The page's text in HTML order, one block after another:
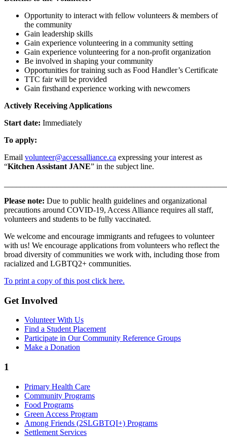
Opportunity to interact with fellow volunteers & members of
the community
Gain leadership skills
Gain experience volunteering in a community setting
Gain experience volunteering for a non-profit organization
Be involved in shaping your community
Opportunities for training such as Food Handler’s Certificate
TTC fair will be provided
Gain firsthand experience working with newcomers
Actively Receiving Applications
Start date: Immediately
To apply:
Email volunteer@accessalliance.ca expressing your interest as
“Kitchen Assistant JANE” in the subject line.
Please note: Due to public health guidelines and organizational
precautions around COVID-19, Access Alliance requires all staff,
volunteers and students to be fully vaccinated.
We welcome and encourage immigrants and refugees to volunteer
with us! We encourage applications from volunteers who reflect the
broad diversity of communities we work with, including those from
racialized and LGBTQ2+ communities.
To print a copy of this post click here.
Get Involved
Volunteer With Us
Find a Student Placement
Participate in Our Community Reference Groups
Make a Donation
1
Primary Health Care
Community Programs
Food Programs
Green Access Program
Among Friends (2SLGBTQI+) Programs
Settlement Services